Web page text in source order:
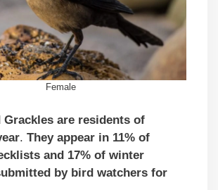
Female
Grackles are residents of
. They appear in 11% of
and 17% of winter
by bird watchers for